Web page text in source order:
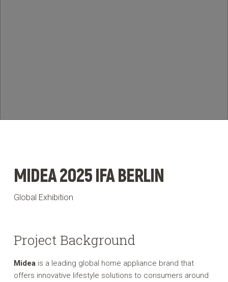
MIDEA 2025 IFA BERLIN
Global Exhibition
Project Background
Midea is a leading global home appliance brand that
offers innovative lifestyle solutions to consumers around